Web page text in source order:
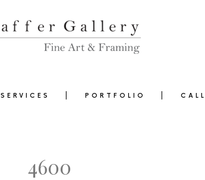
SERVICES PORTFOLIO
4600